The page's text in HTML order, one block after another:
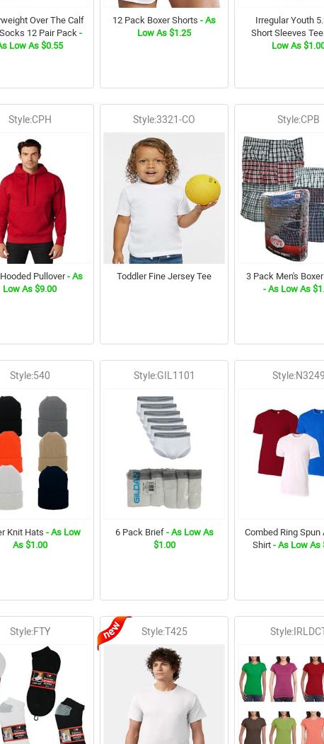
Over The Calf
12 Pair Pack-
Low As $0.55
12 Pack Boxer Shorts - As
Low As $1.25
Irregular Youth
Short Sleeves
Low As
Style:CPH
Pullover- As
Low As $9.00
Style:3321-CO
Toddler Fine Jersey Tee
Style:CPB
3 Pack Men's
- As Low As
Style:540
Knit Hats - As Low
As $1.00
Style:GIL1101
6 Pack Brief- As Low As
$1.00
Style:N3249
Combed Ring Spun
Shirt - As Low As
Style:FTY Style:T425